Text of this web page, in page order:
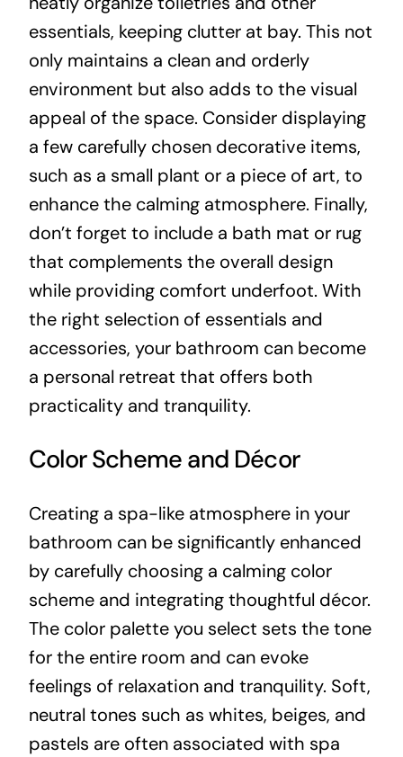
essentials, keeping clutter at bay. This not
only maintains a clean and orderly
environment but also adds to the visual
appeal of the space. Consider displaying
a few carefully chosen decorative items,
such as a small plant or a piece of art, to
enhance the calming atmosphere. Finally,
don’t forget to include a bath mat or rug
that complements the overall design
while providing comfort underfoot. With
the right selection of essentials and
accessories, your bathroom can become
a personal retreat that offers both
practicality and tranquility.
Color Scheme and Décor
Creating a spa-like atmosphere in your
bathroom can be significantly enhanced
by carefully choosing a calming color
scheme and integrating thoughtful décor.
The color palette you select sets the tone
for the entire room and can evoke
feelings of relaxation and tranquility. Soft,
neutral tones such as whites, beiges, and
pastels are often associated with spa